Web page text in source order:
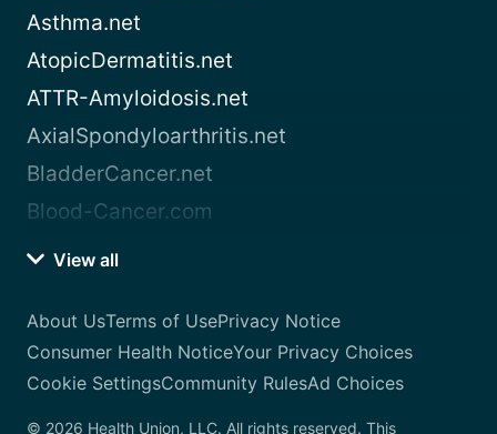
Asthma.net
AtopicDermatitis.net
ATTR-Amyloidosis.net
AxialSpondyloarthritis.net
BladderCancer.net
Blood-Cancer.com
View all
About UsTerms of UsePrivacy Notice
Consumer Health NoticeYour Privacy Choices
Cookie SettingsCommunity RulesAd Choices
© 2026 Health Union, LLC. All rights reserved. This